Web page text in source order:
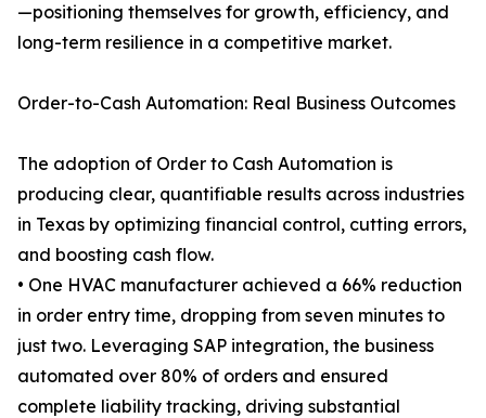
—positioning themselves for growth, efficiency, and
long-term resilience in a competitive market.
Order-to-Cash Automation: Real Business Outcomes
The adoption of Order to Cash Automation is
producing clear, quantifiable results across industries
in Texas by optimizing financial control, cutting errors,
and boosting cash flow.
• One HVAC manufacturer achieved a 66% reduction
in order entry time, dropping from seven minutes to
just two. Leveraging SAP integration, the business
automated over 80% of orders and ensured
complete liability tracking, driving substantial